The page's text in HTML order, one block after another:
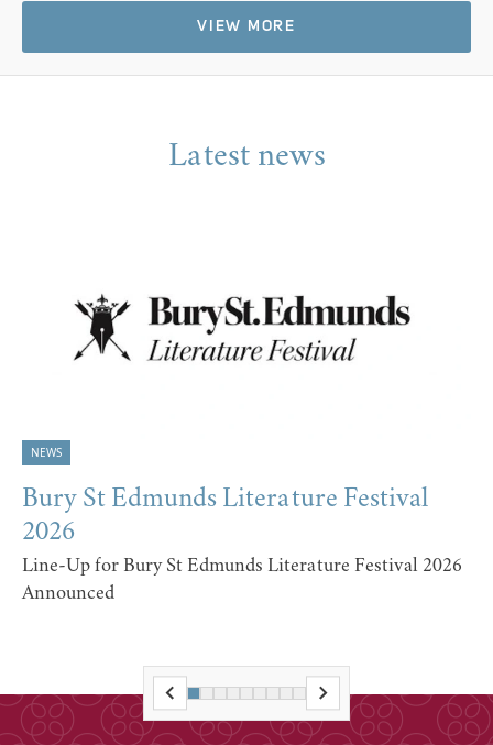
VIEW MORE
Latest news
NEWS
Bury St Edmunds Literature Festival
2026
Line-Up for Bury St Edmunds Literature Festival 2026
Announced